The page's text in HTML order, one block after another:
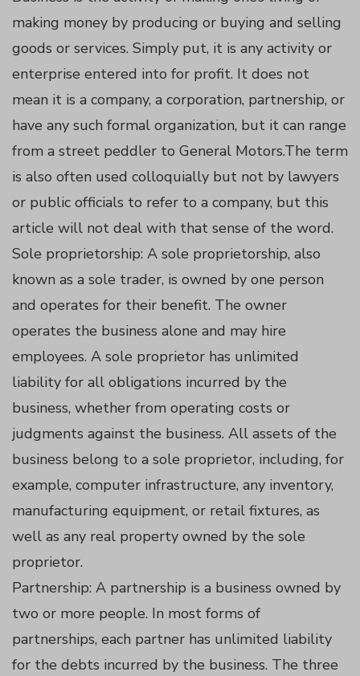
making money by producing or buying and selling
goods or services. Simply put, it is any activity or
enterprise entered into for profit. It does not
mean it is a company, a corporation, partnership, or
have any such formal organization, but it can range
from a street peddler to General Motors.The term
is also often used colloquially but not by lawyers
or public officials to refer to a company, but this
article will not deal with that sense of the word.
Sole proprietorship: A sole proprietorship, also
known as a sole trader, is owned by one person
and operates for their benefit. The owner
operates the business alone and may hire
employees. A sole proprietor has unlimited
liability for all obligations incurred by the
business, whether from operating costs or
judgments against the business. All assets of the
business belong to a sole proprietor, including, for
example, computer infrastructure, any inventory,
manufacturing equipment, or retail fixtures, as
well as any real property owned by the sole
proprietor.
Partnership: A partnership is a business owned by
two or more people. In most forms of
partnerships, each partner has unlimited liability
for the debts incurred by the business. The three